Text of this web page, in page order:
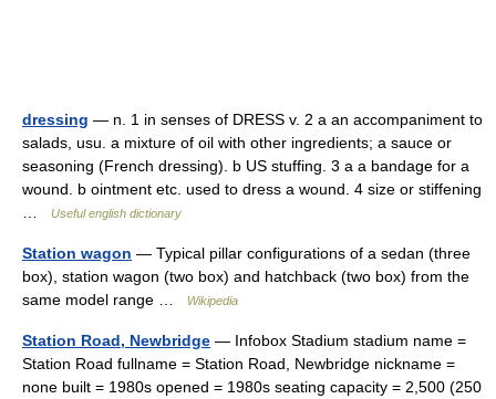
dressing — n. 1 in senses of DRESS v. 2 a an accompaniment to
salads, usu. a mixture of oil with other ingredients; a sauce or
seasoning (French dressing). b US stuffing. 3 a a bandage for a
wound. b ointment etc. used to dress a wound. 4 size or stiffening
Useful english dictionary
Station wagon — Typical pillar configurations of a sedan (three
box), station wagon (two box) and hatchback (two box) from the
same model range …
Wikipedia
Station Road, Newbridge — Infobox Stadium stadium name =
Station Road fullname = Station Road, Newbridge nickname =
none built = 1980s opened = 1980s seating capacity = 2,500 (250